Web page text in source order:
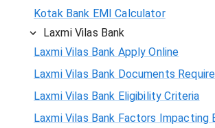
Kotak Bank EMI Calculator
Laxmi Vilas Bank
Laxmi Vilas Bank Apply Online
Laxmi Vilas Bank Documents
Laxmi Vilas Bank Eligibility Criteria
Laxmi Vilas Bank Factors Impacting